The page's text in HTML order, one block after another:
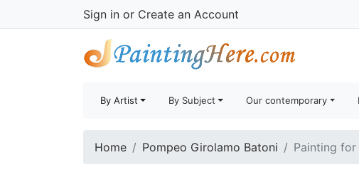
Sign in or Create an Account
By Artist By Subject Our contemporary
Home Pompeo Girolamo Batoni Painting